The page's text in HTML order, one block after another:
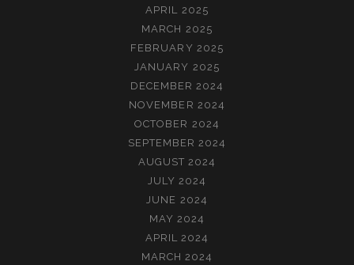
APRIL 2025
MARCH 2025
FEBRUARY 2025
JANUARY 2025
DECEMBER 2024
NOVEMBER 2024
OCTOBER 2024
SEPTEMBER 2024
AUGUST 2024
JULY 2024
JUNE 2024
MAY 2024
APRIL 2024
MARCH 2024